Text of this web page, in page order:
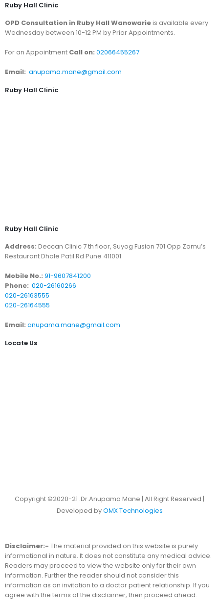
Ruby Hall Clinic
OPD Consultation in Ruby Hall Wanowarieis available every
Wednesday between 10-12 PM by Prior Appointments.
For an Appointment Call on: 02066455267
Email: anupama.mane@gmail.com
Ruby Hall Clinic
Ruby Hall Clinic
Address: Deccan Clinic 7 th floor, Suyog Fusion 701 Opp Zamu’s
Restaurant Dhole Patil Rd Pune 411001
Mobile No.: 91-9607841200
Phone: 020-26160266
020-26163555
020-26164555
Email: anupama.mane@gmail.com
Locate Us
Copyright ©2020-21 .Dr.Anupama Mane | All Right Reserved |
Developed byOMX Technologies
Disclaimer:- The material provided on this website is purely
informational in nature. It does not constitute any medical advice.
Readers may proceed to view the website only for their own
information. Further the reader should not consider this
information as an invitation to a doctor patient relationship. If you
agree with the terms of the disclaimer, then proceed ahead.